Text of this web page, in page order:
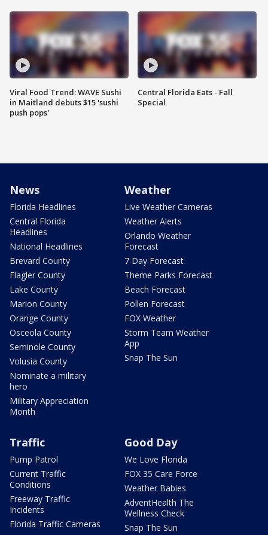
Viral Food Trend: WAVE Sushi
in Maitland debuts $15 'sushi
push pops'
Central Florida Eats - Fall
Special
News
Florida Headlines
Central Florida
Headlines
National Headlines
Brevard County
Flagler County
Lake County
Marion County
Orange County
Osceola County
Seminole County
Volusia County
Nominate a military
hero
Military Appreciation
Month
Weather
Live Weather Cameras
Weather Alerts
Orlando Weather
Forecast
7 Day Forecast
Theme Parks Forecast
Beach Forecast
Pollen Forecast
FOX Weather
Storm Team Weather
App
Snap The Sun
Traffic
Pump Patrol
Current Traffic
Conditions
Freeway Traffic
Incidents
Florida Traffic Cameras
Good Day
We Love Florida
FOX 35 Care Force
Weather Babies
AdventHealth The
Wellness Check
Snap The Sun